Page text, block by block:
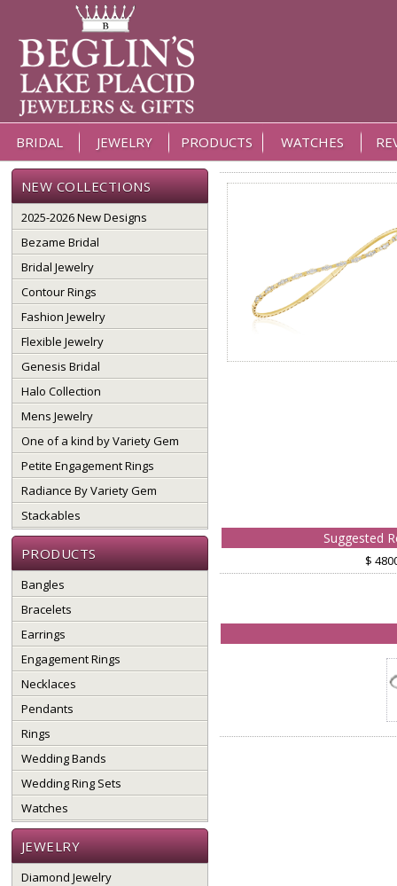
BRIDAL JEWELRY PRODUCTS WATCHES
NEW COLLECTIONS
2025-2026 New Designs
Bezame Bridal
Bridal Jewelry
Contour Rings
Fashion Jewelry
Flexible Jewelry
Genesis Bridal
Halo Collection
Mens Jewelry
One of a kind by Variety Gem
Petite Engagement Rings
Radiance By Variety Gem
Stackables
PRODUCTS
Bangles
Bracelets
Earrings
Engagement Rings
Necklaces
Pendants
Rings
Wedding Bands
Wedding Ring Sets
Watches
JEWELRY
Diamond Jewelry
Suggested
$